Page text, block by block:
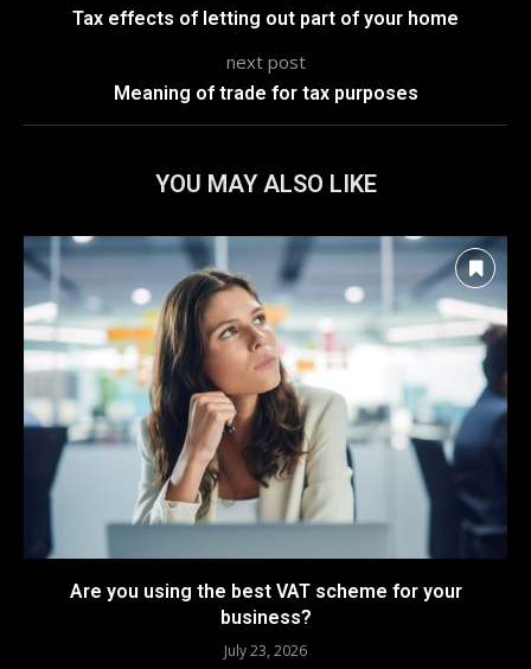
Tax effects of letting out part of your home
next post
Meaning of trade for tax purposes
YOU MAY ALSO LIKE
Are you using the best VAT scheme for your
business?
July 23, 2026